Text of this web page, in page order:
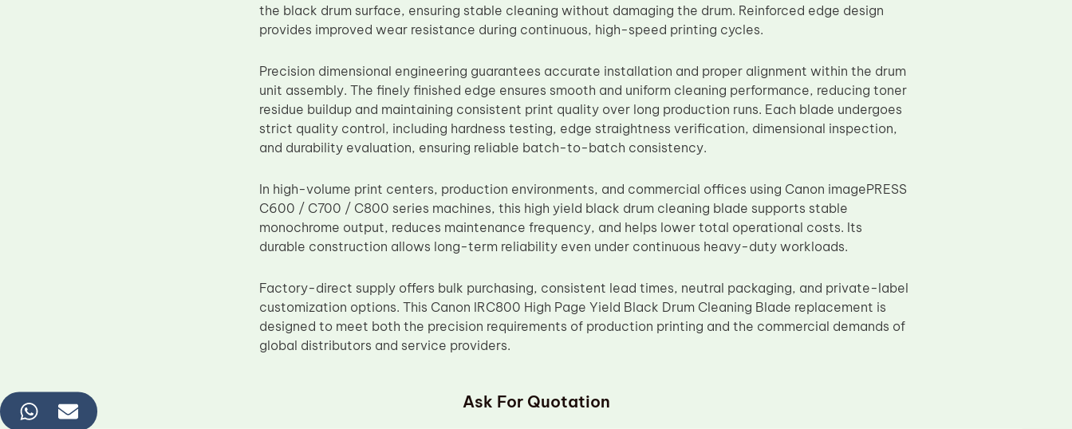
the black drum surface, ensuring stable cleaning without damaging the drum. Reinforced edge design
provides improved wear resistance during continuous, high-speed printing cycles.
Precision dimensional engineering guarantees accurate installation and proper alignment within the drum
unit assembly. The finely finished edge ensures smooth and uniform cleaning performance, reducing toner
residue buildup and maintaining consistent print quality over long production runs. Each blade undergoes
strict quality control, including hardness testing, edge straightness verification, dimensional inspection,
and durability evaluation, ensuring reliable batch-to-batch consistency.
In high-volume print centers, production environments, and commercial offices using Canon imagePRESS
C600 / C700 / C800 series machines, this high yield black drum cleaning blade supports stable
monochrome output, reduces maintenance frequency, and helps lower total operational costs. Its
durable construction allows long-term reliability even under continuous heavy-duty workloads.
Factory-direct supply offers bulk purchasing, consistent lead times, neutral packaging, and private-label
customization options. This Canon IRC800 High Page Yield Black Drum Cleaning Blade replacement is
designed to meet both the precision requirements of production printing and the commercial demands of
global distributors and service providers.
Ask For Quotation
Name